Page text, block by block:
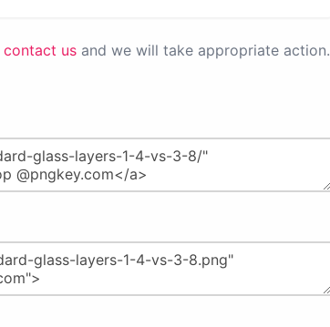
contact us and we will take appropriate action.